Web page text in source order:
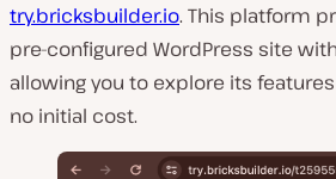
try.bricksbuilder.io. This platform
pre-configured WordPress site
allowing you to explore its
no initial cost.